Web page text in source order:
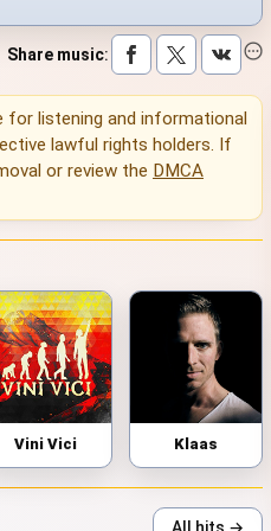
Share music:
for listening and informational
lawful rights holders. If
or review the DMCA
Vini Vici Klaas